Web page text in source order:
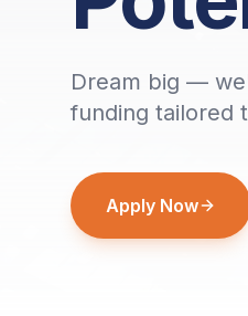
Dream big —
funding tailored
Apply Now